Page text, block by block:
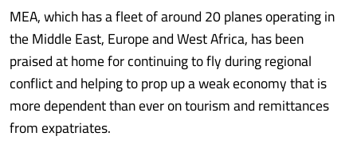
MEA, which has a fleet of around 20 planes operating in
the Middle East, Europe and West Africa, has been
praised at home for continuing to fly during regional
conflict and helping to prop up a weak economy that is
more dependent than ever on tourism and remittances
from expatriates.